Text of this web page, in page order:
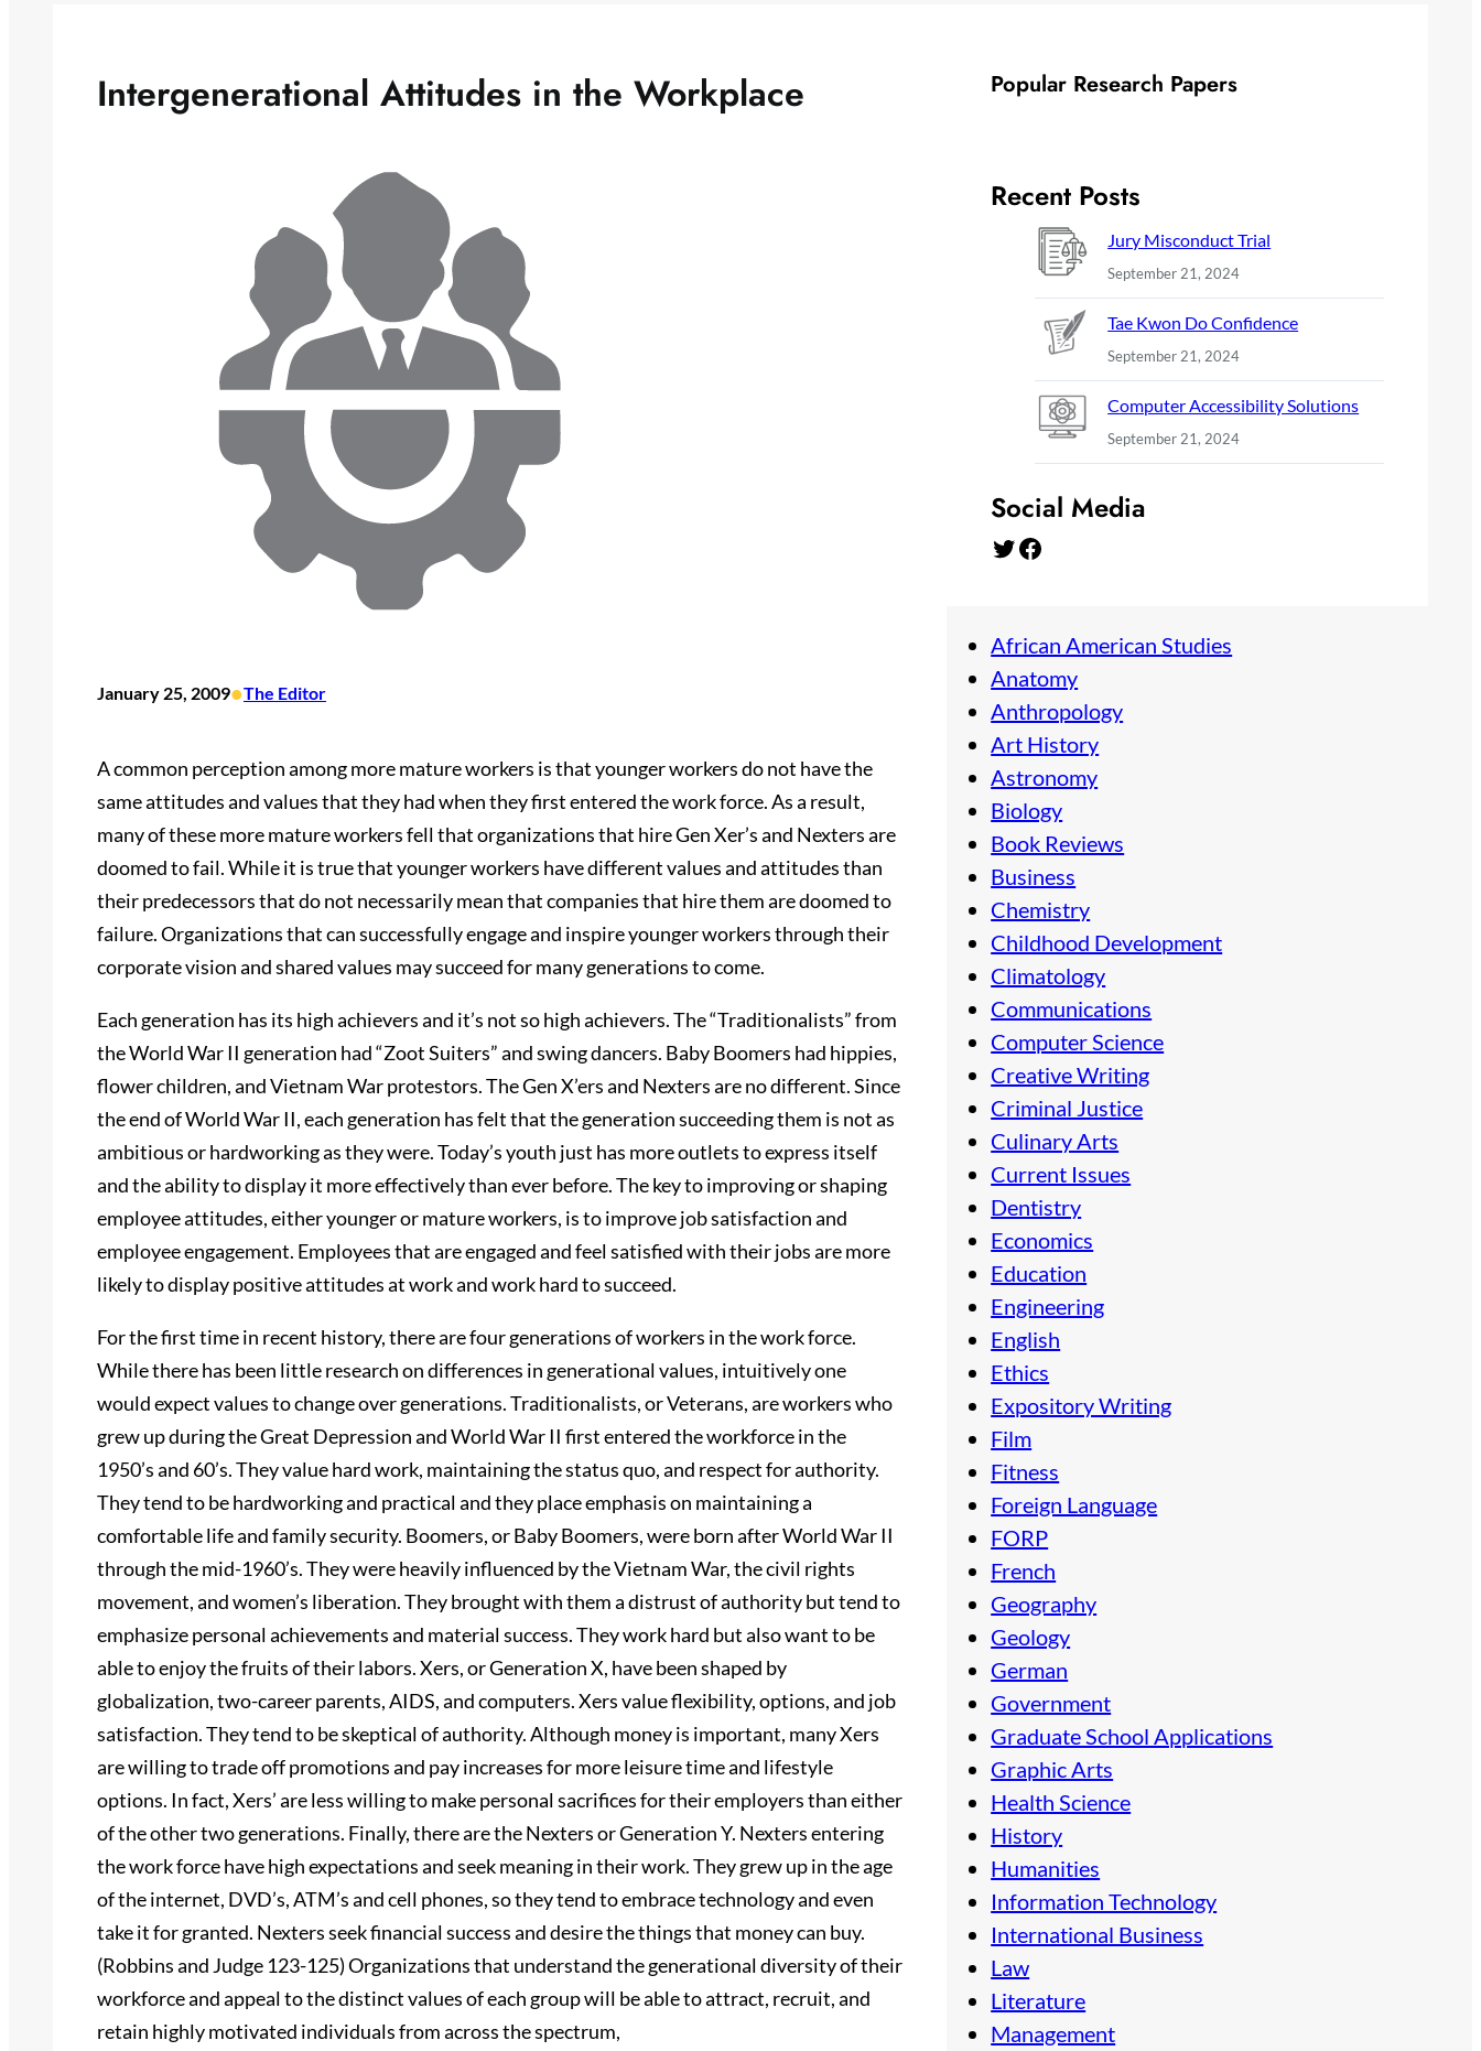
Intergenerational Attitudes in the Workplace
January 25, 2009•The Editor
A common perception among more mature workers is that younger workers do not have the
same attitudes and values that they had when they first entered the work force. As a result,
many of these more mature workers fell that organizations that hire Gen Xer’s and Nexters are
doomed to fail. While it is true that younger workers have different values and attitudes than
their predecessors that do not necessarily mean that companies that hire them are doomed to
failure. Organizations that can successfully engage and inspire younger workers through their
corporate vision and shared values may succeed for many generations to come.
Each generation has its high achievers and it’s not so high achievers. The “Traditionalists” from
the World War II generation had “Zoot Suiters” and swing dancers. Baby Boomers had hippies,
flower children, and Vietnam War protestors. The Gen X’ers and Nexters are no different. Since
the end of World War II, each generation has felt that the generation succeeding them is not as
ambitious or hardworking as they were. Today’s youth just has more outlets to express itself
and the ability to display it more effectively than ever before. The key to improving or shaping
employee attitudes, either younger or mature workers, is to improve job satisfaction and
employee engagement. Employees that are engaged and feel satisfied with their jobs are more
likely to display positive attitudes at work and work hard to succeed.
For the first time in recent history, there are four generations of workers in the work force.
While there has been little research on differences in generational values, intuitively one
would expect values to change over generations. Traditionalists, or Veterans, are workers who
grew up during the Great Depression and World War II first entered the workforce in the
1950’s and 60’s. They value hard work, maintaining the status quo, and respect for authority.
They tend to be hardworking and practical and they place emphasis on maintaining a
comfortable life and family security. Boomers, or Baby Boomers, were born after World War II
through the mid-1960’s. They were heavily influenced by the Vietnam War, the civil rights
movement, and women’s liberation. They brought with them a distrust of authority but tend to
emphasize personal achievements and material success. They work hard but also want to be
able to enjoy the fruits of their labors. Xers, or Generation X, have been shaped by
globalization, two-career parents, AIDS, and computers. Xers value flexibility, options, and job
satisfaction. They tend to be skeptical of authority. Although money is important, many Xers
are willing to trade off promotions and pay increases for more leisure time and lifestyle
options. In fact, Xers’ are less willing to make personal sacrifices for their employers than either
of the other two generations. Finally, there are the Nexters or Generation Y. Nexters entering
the work force have high expectations and seek meaning in their work. They grew up in the age
of the internet, DVD’s, ATM’s and cell phones, so they tend to embrace technology and even
take it for granted. Nexters seek financial success and desire the things that money can buy.
(Robbins and Judge 123-125) Organizations that understand the generational diversity of their
workforce and appeal to the distinct values of each group will be able to attract, recruit, and
retain highly motivated individuals from across the spectrum,
Popular Research Papers
Recent Posts
Jury Misconduct Trial
September 21, 2024
Tae Kwon Do Confidence
September 21, 2024
Computer Accessibility Solutions
September 21, 2024
Social Media
Twitter Facebook
African American Studies
Anatomy
Anthropology
Art History
Astronomy
Biology
Book Reviews
Business
Chemistry
Childhood Development
Climatology
Communications
Computer Science
Creative Writing
Criminal Justice
Culinary Arts
Current Issues
Dentistry
Economics
Education
Engineering
English
Ethics
Expository Writing
Film
Fitness
Foreign Language
FORP
French
Geography
Geology
German
Government
Graduate School Applications
Graphic Arts
Health Science
History
Humanities
Information Technology
International Business
Law
Literature
Management